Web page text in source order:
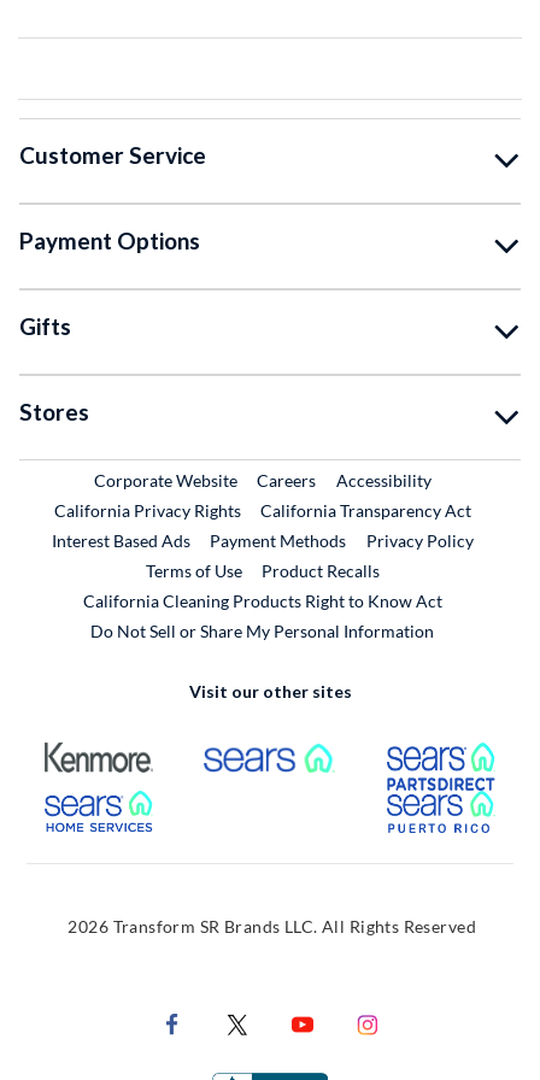
Customer Service
Payment Options
Gifts
Stores
Corporate WebsiteExternal Link
CareersExternal Link
Accessibility
California Privacy Rights
California Transparency Act
Interest Based Ads
Payment Methods
Privacy Policy
Terms of Use
Product RecallsExternal Link
California Cleaning Products Right to Know Act
Do Not Sell or Share My Personal Information
Visit our other sites
External Link External Link
External Link
2026 Transform SR Brands LLC. All Rights Reserved